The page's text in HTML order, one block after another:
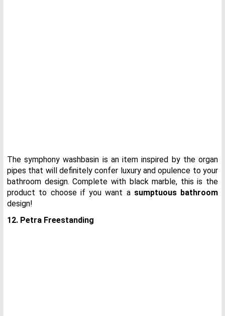
The symphony washbasin is an item inspired by the organ
pipes that will definitely confer luxury and opulence to your
bathroom design. Complete with black marble, this is the
product to choose if you want a sumptuous bathroom
design!
12. Petra Freestanding